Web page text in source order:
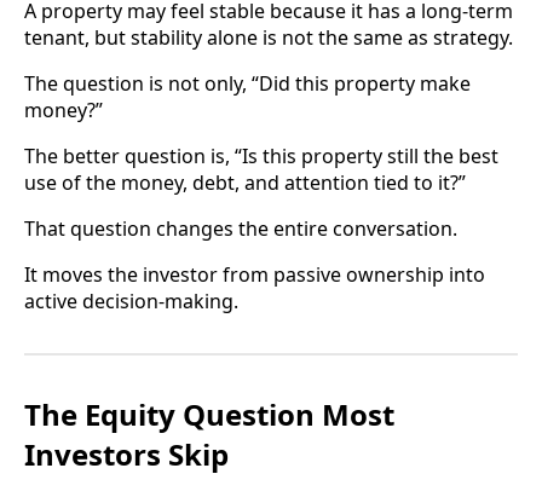
A property may feel stable because it has a long-term
tenant, but stability alone is not the same as strategy.
The question is not only, “Did this property make
money?”
The better question is, “Is this property still the best
use of the money, debt, and attention tied to it?”
That question changes the entire conversation.
It moves the investor from passive ownership into
active decision-making.
The Equity Question Most
Investors Skip